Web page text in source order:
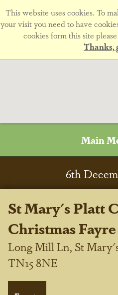
This website uses cookies. To
your visit you need to have
cookies form this site
Thanks,
Main
6th
St Mary's Platt
Christmas Fayre
Long Mill Ln, St
TN15 8NE